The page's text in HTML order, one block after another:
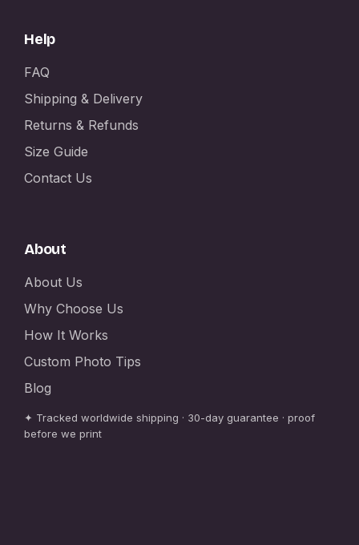
Help
FAQ
Shipping & Delivery
Returns & Refunds
Size Guide
Contact Us
About
About Us
Why Choose Us
How It Works
Custom Photo Tips
Blog
✦ Tracked worldwide shipping · 30-day guarantee · proof
before we print